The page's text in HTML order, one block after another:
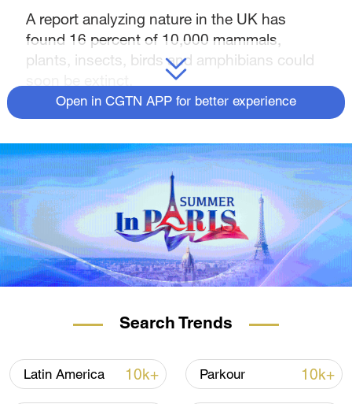
A report analyzing nature in the UK has
found 16 percent of 10,000 mammals,
plants, insects, birds and amphibians could
The 203-page report byState of the Nature,
including wildlife conservation groups,
government agencies and academics, found
43 percent of British bird species, 31 percent
of amphibians and reptiles, and a quarter of
land mammals are threatened.
The report says the turtle dove, hazel
European eel are those at particular risk.
60 million watched Zhang Zhilei fight
Open in CGTN APP for better experience
Search Trends
Latin America 10k+ Parkour 10k+